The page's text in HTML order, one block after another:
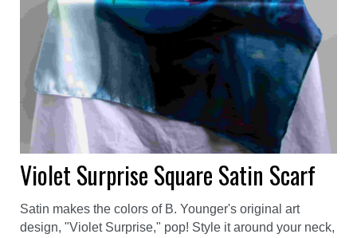
Violet Surprise Square Satin Scarf
Satin makes the colors of B. Younger's original art
design, "Violet Surprise," pop! Style it around your neck,